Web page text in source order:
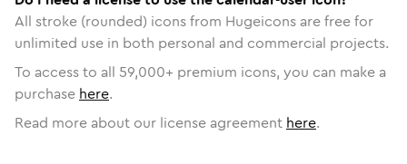
All stroke (rounded) icons from Hugeicons are free for
unlimited use in both personal and commercial projects.
To access to all 59,000+ premium icons, you can make a
purchase here.
Read more about our license agreement here.